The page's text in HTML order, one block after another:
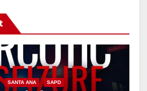
V
i
SANTA ANA SAPD